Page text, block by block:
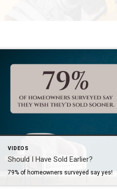
VIDEOS
Should I Have Sold Earlier?
79% of homeowners surveyed say yes!